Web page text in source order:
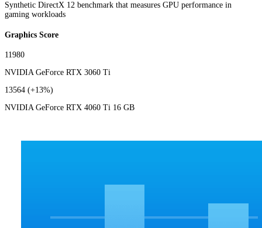
Synthetic DirectX 12 benchmark that measures GPU performance in
gaming workloads
Graphics Score
11980
NVIDIA GeForce RTX 3060 Ti
13564 (+13%)
NVIDIA GeForce RTX 4060 Ti 16 GB